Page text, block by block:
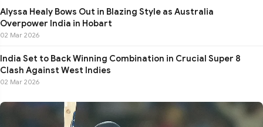
Alyssa Healy Bows Out in Blazing Style as Australia
Overpower India in Hobart
02 Mar 2026
India Set to Back Winning Combination in Crucial Super 8
Clash Against West Indies
02 Mar 2026